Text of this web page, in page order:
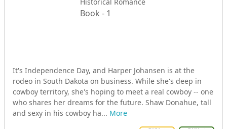
Book - 1
It's Independence Day, and Harper Johansen is at the
rodeo in South Dakota on business. While she's deep in
cowboy territory, she's hoping to meet a real cowboy -- one
who shares her dreams for the future. Shaw Donahue, tall
and sexy in his cowboy ha... More